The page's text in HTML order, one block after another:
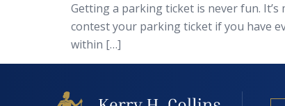
Getting a parking ticket is never fun.
contest your parking ticket if you have
within […]